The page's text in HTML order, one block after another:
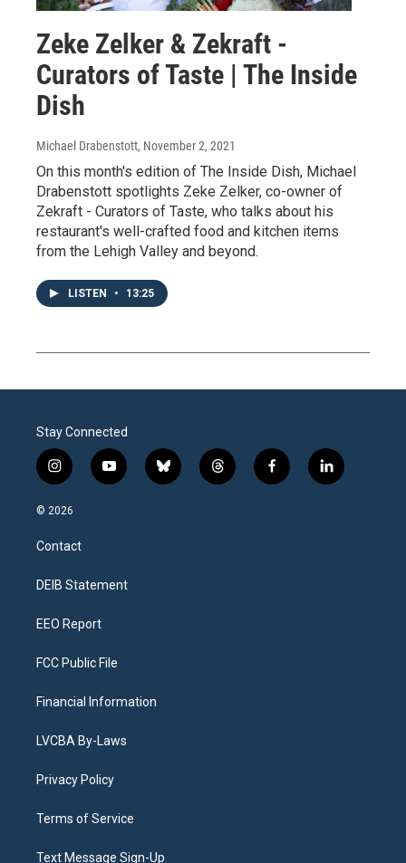
Zeke Zelker & Zekraft -
Curators of Taste | The Inside
Dish
Michael Drabenstott, November 2, 2021
On this month's edition of The Inside Dish, Michael
Drabenstott spotlights Zeke Zelker, co-owner of
Zekraft - Curators of Taste, who talks about his
restaurant's well-crafted food and kitchen items
from the Lehigh Valley and beyond.
LISTEN • 13:25
Stay Connected
i
n
s
a
g
a
y
o
b
l
t
h
f
a
l
i
© 2026
Contact
DEIB Statement
EEO Report
FCC Public File
Financial Information
LVCBA By-Laws
Privacy Policy
Terms of Service
Text Message Sign-Up